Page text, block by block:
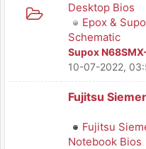
Desktop Bios
Epox &
Schematic
Supox
10-07-2022,
Fujitsu
Fujitsu
Notebook Bios